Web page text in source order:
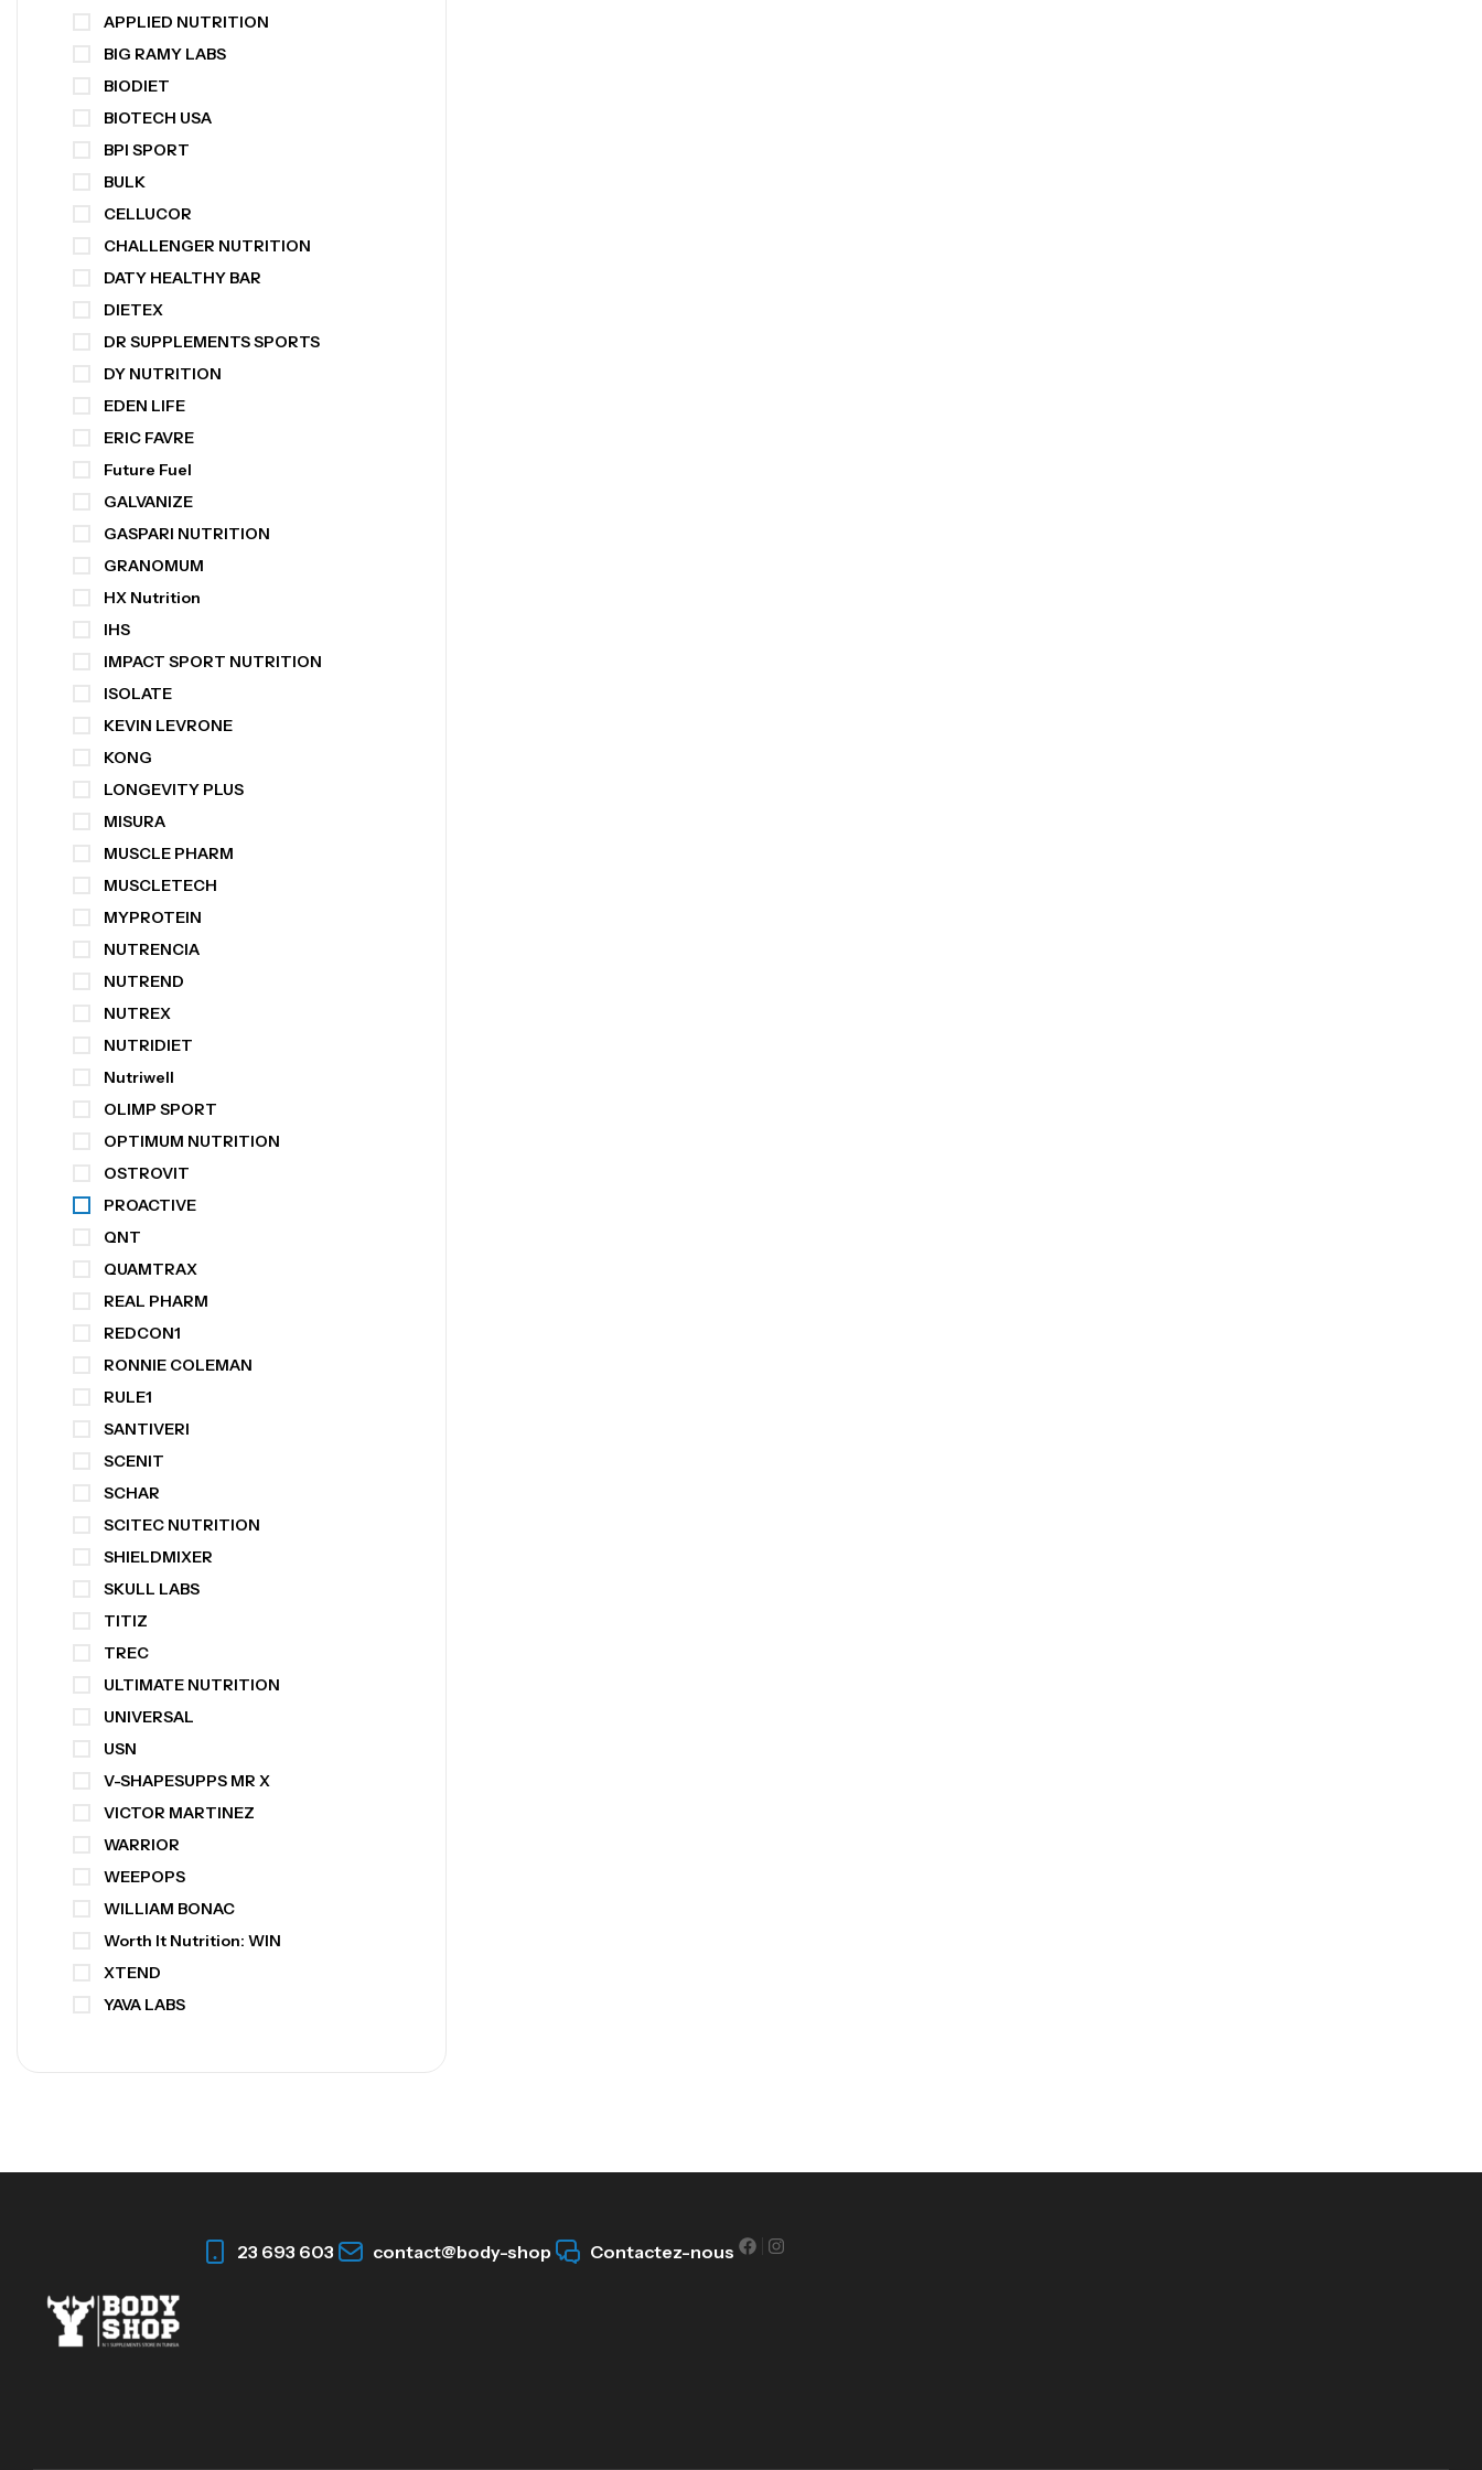
APPLIED NUTRITION
BIG RAMY LABS
BIODIET
BIOTECH USA
BPI SPORT
BULK
CELLUCOR
CHALLENGER NUTRITION
DATY HEALTHY BAR
DIETEX
DR SUPPLEMENTS SPORTS
DY NUTRITION
EDEN LIFE
ERIC FAVRE
Future Fuel
GALVANIZE
GASPARI NUTRITION
GRANOMUM
HX Nutrition
IHS
IMPACT SPORT NUTRITION
ISOLATE
KEVIN LEVRONE
KONG
LONGEVITY PLUS
MISURA
MUSCLE PHARM
MUSCLETECH
MYPROTEIN
NUTRENCIA
NUTREND
NUTREX
NUTRIDIET
Nutriwell
OLIMP SPORT
OPTIMUM NUTRITION
OSTROVIT
PROACTIVE
QNT
QUAMTRAX
REAL PHARM
REDCON1
RONNIE COLEMAN
RULE1
SANTIVERI
SCENIT
SCHAR
SCITEC NUTRITION
SHIELDMIXER
SKULL LABS
TITIZ
TREC
ULTIMATE NUTRITION
UNIVERSAL
USN
V-SHAPESUPPS MR X
VICTOR MARTINEZ
WARRIOR
WEEPOPS
WILLIAM BONAC
Worth It Nutrition: WIN
XTEND
YAVA LABS
23 693 603 contact@body-shop Contactez-nous